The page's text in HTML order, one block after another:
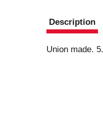
Description
Union made.